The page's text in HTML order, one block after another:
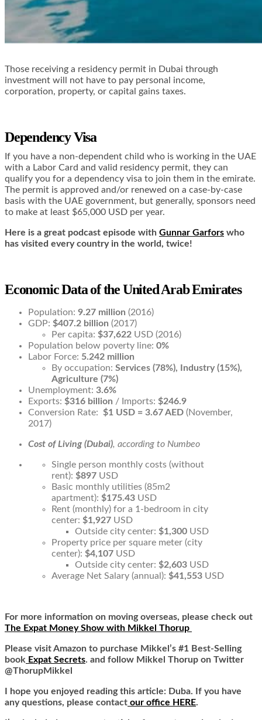
Those receiving a residency permit in Dubai through
investment will not have to pay personal income,
corporation, property, or capital gains taxes.
Dependency Visa
If you have a non-dependent child who is working in the UAE
with a Labor Card and valid residency permit, they can
qualify you for a dependency visa to join them in the emirate.
The permit is approved and/or renewed on a case-by-case
basis with the UAE government, but generally, sponsors need
to make at least $65,000 USD per year.
Here is a great podcast episode with Gunnar Garfors who
has visited every country in the world, twice!
Economic Data of the United Arab Emirates
Population: 9.27 million (2016)
GDP: $407.2 billion (2017)
Per capita: $37,622 USD (2016)
Population below poverty line: 0%
Labor Force: 5.242 million
By occupation: Services (78%), Industry (15%),
Agriculture (7%)
Unemployment: 3.6%
Exports: $316 billion / Imports: $246.9
Conversion Rate: $1 USD = 3.67 AED (November,
2017)
Cost of Living (Dubai), according to Numbeo
Single person monthly costs (without
rent): $897 USD
Basic monthly utilities (85m2
apartment): $175.43 USD
Rent (monthly) for a 1-bedroom in city
center: $1,927 USD
Outside city center: $1,300 USD
Property price per square meter (city
center): $4,107 USD
Outside city center: $2,603 USD
Average Net Salary (annual): $41,553 USD
For more information on moving overseas, please check out
The Expat Money Show with Mikkel Thorup
Please visit Amazon to purchase Mikkel’s #1 Best-Selling
book Expat Secrets. and follow Mikkel Thorup on Twitter
@ThorupMikkel
I hope you enjoyed reading this article: Duba. If you have
any questions, please contact our office HERE.